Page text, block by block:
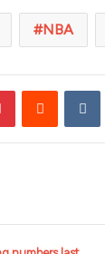
NBA
PinterestReddit